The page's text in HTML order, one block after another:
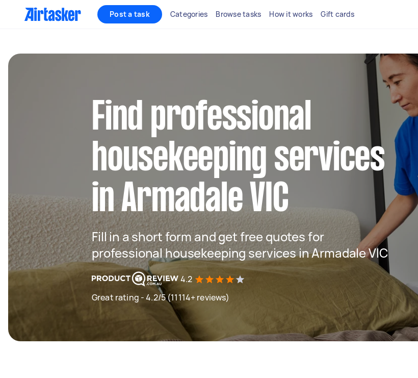
Post a task Categories Browse tasks How it works Gift cards
Find professional
housekeeping services
in Armadale VIC
Fill in a short form and get free quotes for
professional housekeeping services in Armadale VIC
4.2
Great rating - 4.2/5 (11114+ reviews)